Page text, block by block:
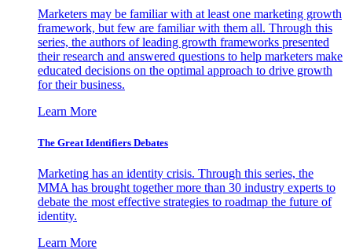
Marketers may be familiar with at least one marketing growth
framework, but few are familiar with them all. Through this
series, the authors of leading growth frameworks presented
their research and answered questions to help marketers make
educated decisions on the optimal approach to drive growth
for their business.
Learn More
The Great Identifiers Debates
Marketing has an identity crisis. Through this series, the
MMA has brought together more than 30 industry experts to
debate the most effective strategies to roadmap the future of
identity.
Learn More